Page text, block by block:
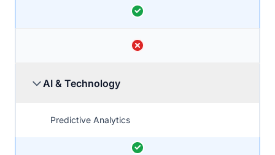
AI & Technology
Predictive Analytics